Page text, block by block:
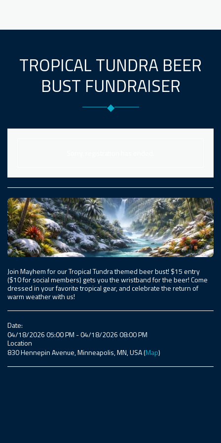
TROPICAL TUNDRA BEER
BUST FUNDRAISER
◆
Join Mayhem for our Tropical Tundra themed beer bust! $15 entry
($10 for social members) gets you the wristband for the beer! Come
dressed in your favorite tropical gear, and celebrate the return of
warm weather with us!
Date:
04/18/2026 05:00 PM - 04/18/2026 08:00 PM
Location
830 Hennepin Avenue, Minneapolis, MN, USA (Map)